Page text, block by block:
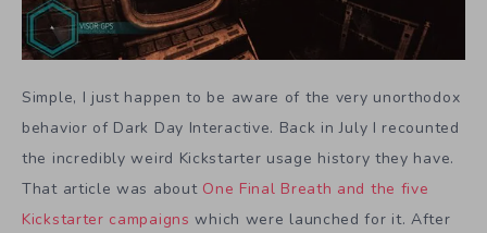
Simple, I just happen to be aware of the very unorthodox
behavior of Dark Day Interactive. Back in July I recounted
the incredibly weird Kickstarter usage history they have.
That article was about One Final Breath and the five
Kickstarter campaigns which were launched for it. After